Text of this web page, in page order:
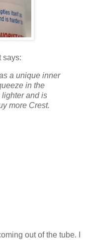
says:
a unique inner
in the
and is
more Crest.
out of the tube. I